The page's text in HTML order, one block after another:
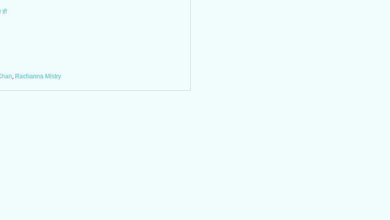
हो
, Rachanna Mistry